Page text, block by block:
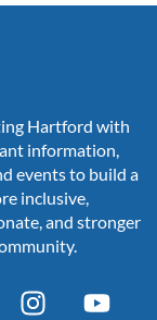
Hartford with
information,
events to build a
inclusive,
and stronger